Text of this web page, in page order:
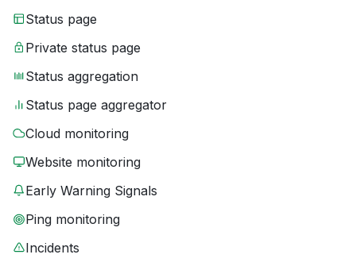
Status page
Private status page
Status aggregation
Status page aggregator
Cloud monitoring
Website monitoring
Early Warning Signals
Ping monitoring
Incidents